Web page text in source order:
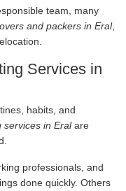
team, many
and packers in Eral,
Services in
habits, and
services in Eralare
professionals, and
done quickly. Others